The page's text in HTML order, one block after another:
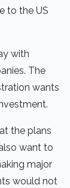
to the US
with
The
wants
the plans
want to
major
would not